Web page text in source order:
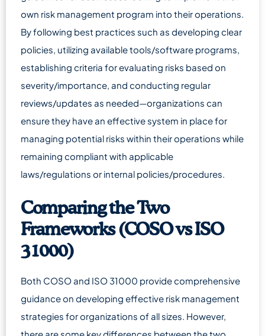
own risk management program into their operations.
By following best practices such as developing clear
policies, utilizing available tools/software programs,
establishing criteria for evaluating risks based on
severity/importance, and conducting regular
reviews/updates as needed—organizations can
ensure they have an effective system in place for
managing potential risks within their operations while
remaining compliant with applicable
laws/regulations or internal policies/procedures.
Comparing the Two
Frameworks (COSO vs ISO
31000)
Both COSO and ISO 31000 provide comprehensive
guidance on developing effective risk management
strategies for organizations of all sizes. However,
there are some key differences between the two